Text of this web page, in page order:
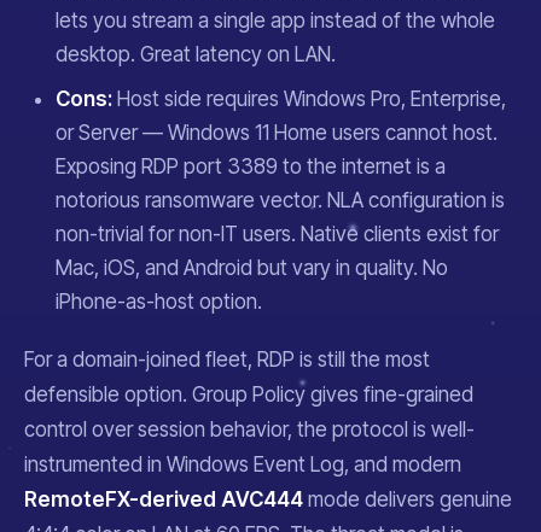
lets you stream a single app instead of the whole
desktop. Great latency on LAN.
Cons: Host side requires Windows Pro, Enterprise,
or Server — Windows 11 Home users cannot host.
Exposing RDP port 3389 to the internet is a
notorious ransomware vector. NLA configuration is
non-trivial for non-IT users. Native clients exist for
Mac, iOS, and Android but vary in quality. No
iPhone-as-host option.
For a domain-joined fleet, RDP is still the most
defensible option. Group Policy gives fine-grained
control over session behavior, the protocol is well-
instrumented in Windows Event Log, and modern
RemoteFX-derived AVC444 mode delivers genuine